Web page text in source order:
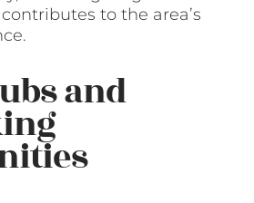
to the area’s
and